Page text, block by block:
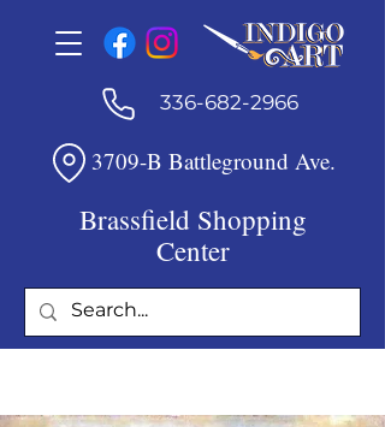
336-682-2966
3709-B Battleground Ave.
Brassfield Shopping
Center